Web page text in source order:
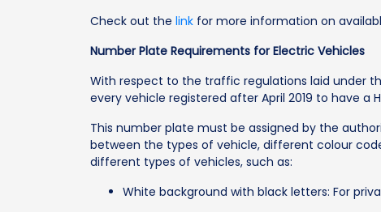
Check out thelink for more information on
Number Plate Requirements for Electric Vehicles
With respect to the traffic regulations laid under
every vehicle registered after April 2019 to have a
This number plate must be assigned by the
between the types of vehicle, different colour
different types of vehicles, such as:
White background with black letters: For